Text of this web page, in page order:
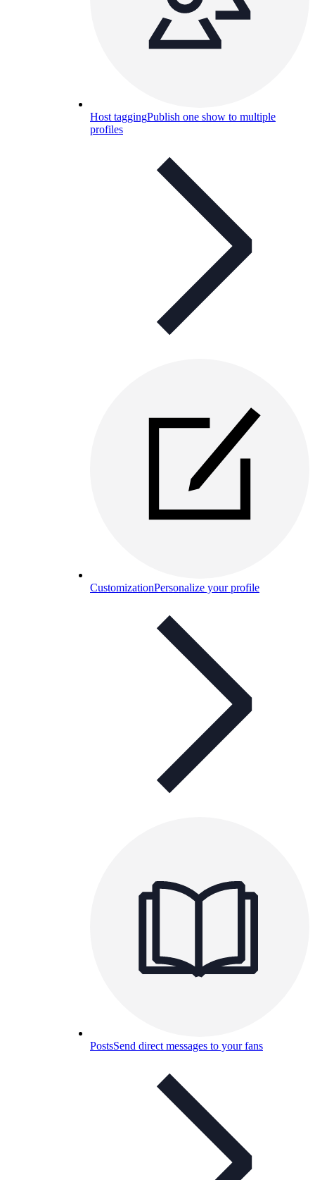
Host taggingPublish one show to multiple
profiles
CustomizationPersonalize your profile
PostsSend direct messages to your fans